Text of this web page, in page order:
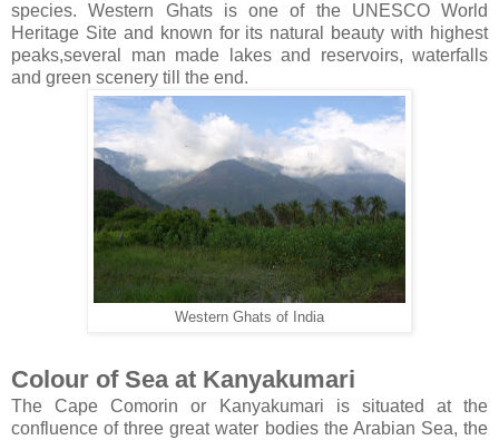
species. Western Ghats is one of the UNESCO World
Heritage Site and known for its natural beauty with highest
peaks,several man made lakes and reservoirs, waterfalls
and green scenery till the end.
Western Ghats of India
Colour of Sea at Kanyakumari
The Cape Comorin or Kanyakumari is situated at the
confluence of three great water bodies the Arabian Sea, the